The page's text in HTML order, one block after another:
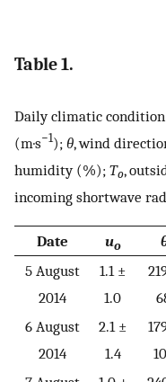
Table 1.
Daily climatic condition
(m·s−1 ); θ, wind
humidity (%); To,
incoming shortwave
Date uo
5 August
2014
1.1 ±
1.0
6 August
2014
2.1 ±
1.4